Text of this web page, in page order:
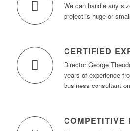
We can handle any
project is huge or
CERTIFIED
Director George
years of experience
business consultant
COMPETITIVE